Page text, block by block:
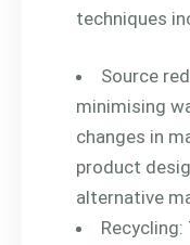
techniques
Source
minimising
changes in
product
alternative